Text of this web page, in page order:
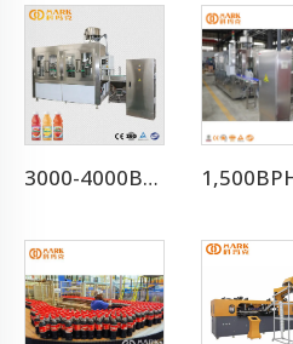
3000-4000BPH Juice Concentrate Production Line